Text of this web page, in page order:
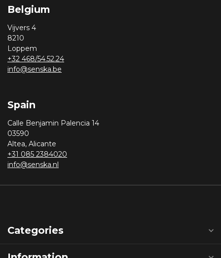
Belgium
Vijvers 4
8210
Loppem
+32 468/54.52.24
info@senska.be
Spain
Calle Benjamin Palencia 14
03590
Altea, Alicante
+31 085 2384020
info@senska.nl
Categories